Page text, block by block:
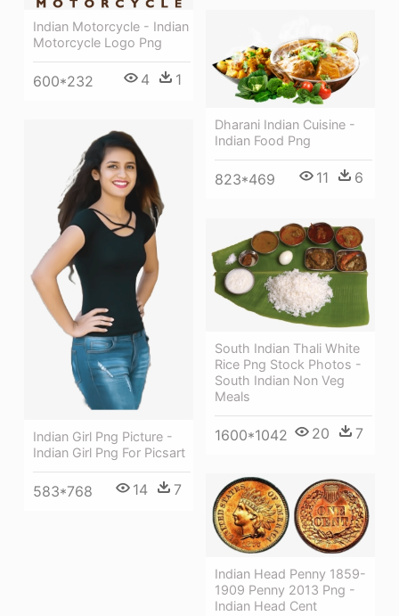
Indian Motorcycle - Indian
Motorcycle Logo Png
600*232 4 1
Dharani Indian Cuisine -
Indian Food Png
823*469 11 6
Indian Girl Png Picture -
Indian Girl Png For Picsart
583*768 14 7
South Indian Thali White
Rice Png Stock Photos -
South Indian Non Veg
Meals
1600*1042 20 7
Indian Head Penny 1859-
1909 Penny 2013 Png -
Indian Head Cent